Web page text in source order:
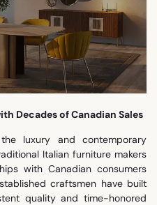
Decades of Canadian Sales
luxury and contemporary
Italian furniture makers
with Canadian consumers
craftsmen have built
quality and time-honored